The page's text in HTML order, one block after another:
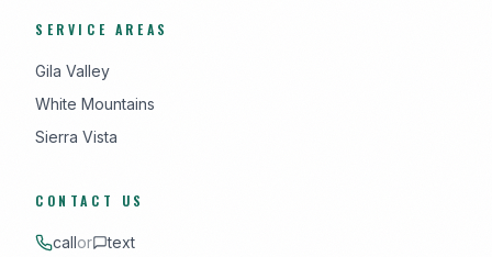
SERVICE AREAS
Gila Valley
White Mountains
Sierra Vista
CONTACT US
callor text